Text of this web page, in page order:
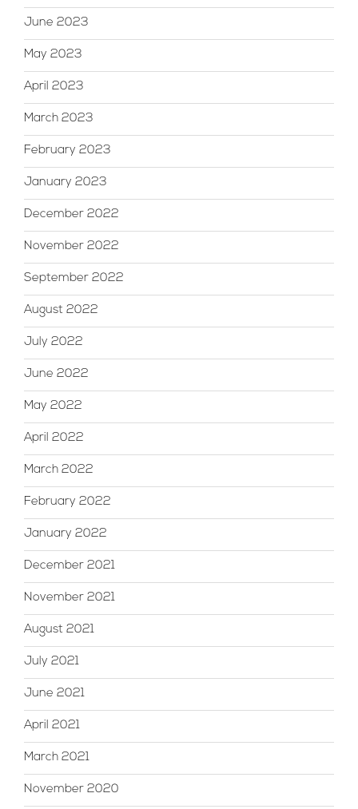
June 2023
May 2023
April 2023
March 2023
February 2023
January 2023
December 2022
November 2022
September 2022
August 2022
July 2022
June 2022
May 2022
April 2022
March 2022
February 2022
January 2022
December 2021
November 2021
August 2021
July 2021
June 2021
April 2021
March 2021
November 2020